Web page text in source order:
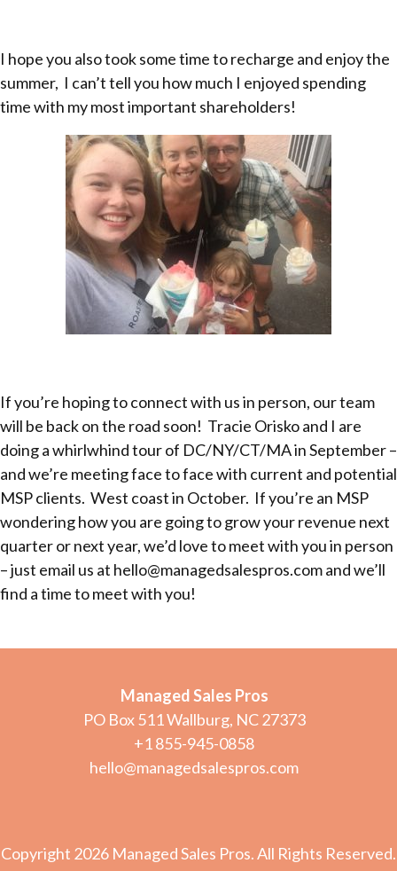
I hope you also took some time to recharge and enjoy the
summer, I can’t tell you how much I enjoyed spending
time with my most important shareholders!
If you’re hoping to connect with us in person, our team
will be back on the road soon! Tracie Orisko and I are
doing a whirlwhind tour of DC/NY/CT/MA in September –
and we’re meeting face to face with current and potential
MSP clients. West coast in October. If you’re an MSP
wondering how you are going to grow your revenue next
quarter or next year, we’d love to meet with you in person
– just email us at hello@managedsalespros.com and we’ll
find a time to meet with you!
Managed Sales Pros
PO Box 511 Wallburg, NC 27373
+1 855-945-0858
hello@managedsalespros.com
Copyright 2026 Managed Sales Pros. All Rights Reserved.